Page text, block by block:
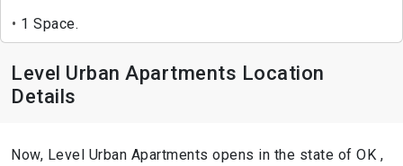
1 Space.
Level Urban Apartments Location
Details
Now, Level Urban Apartments opens in the state of OK ,